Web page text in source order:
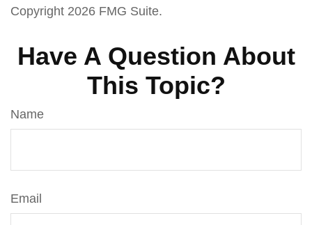
Copyright 2026 FMG Suite.
Have A Question About
This Topic?
Name
Email